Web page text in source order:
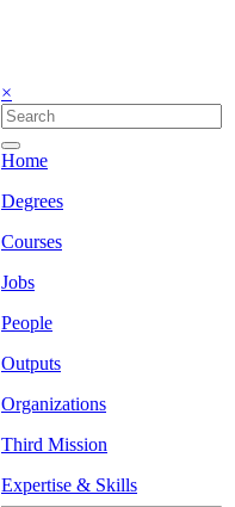
×
Home
Degrees
Courses
Jobs
People
Outputs
Organizations
Third Mission
Expertise & Skills